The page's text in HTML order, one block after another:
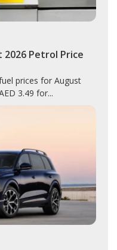
2026 Petrol Price
prices for August
3.49 for...